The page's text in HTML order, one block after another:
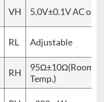
VH 5.0V±0.1V AC or
RL Adjustable
RH
95Ω±10Ω(Room
Temp.)